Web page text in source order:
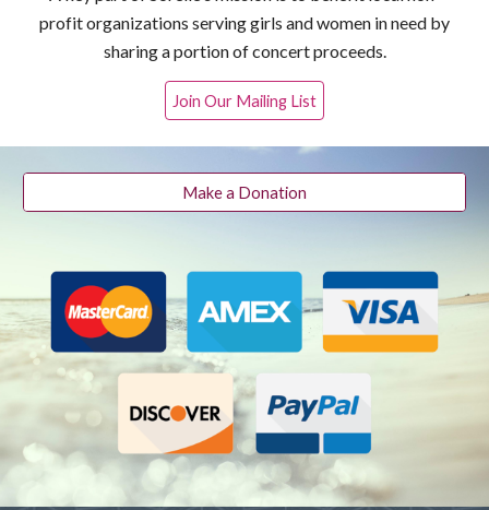
profit organizations serving girls and women in need by
sharing a portion of concert proceeds.
Join Our Mailing List
Make a Donation